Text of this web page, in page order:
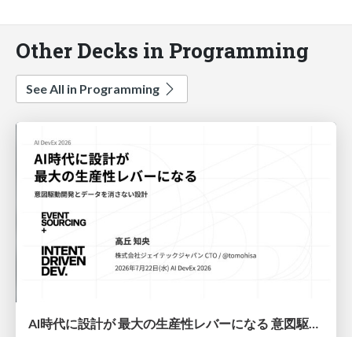
Other Decks in Programming
See All in Programming
AI時代に設計が 最大の生産性レバーになる 意図駆動開発とデータを消さない設計｜Don't Delete Your Data or Your Intent — Design as the Deepest Lever in the AI Era